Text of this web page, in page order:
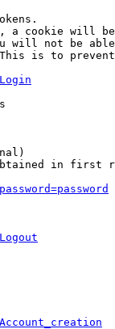
a cookie will
will not be
is to
in first